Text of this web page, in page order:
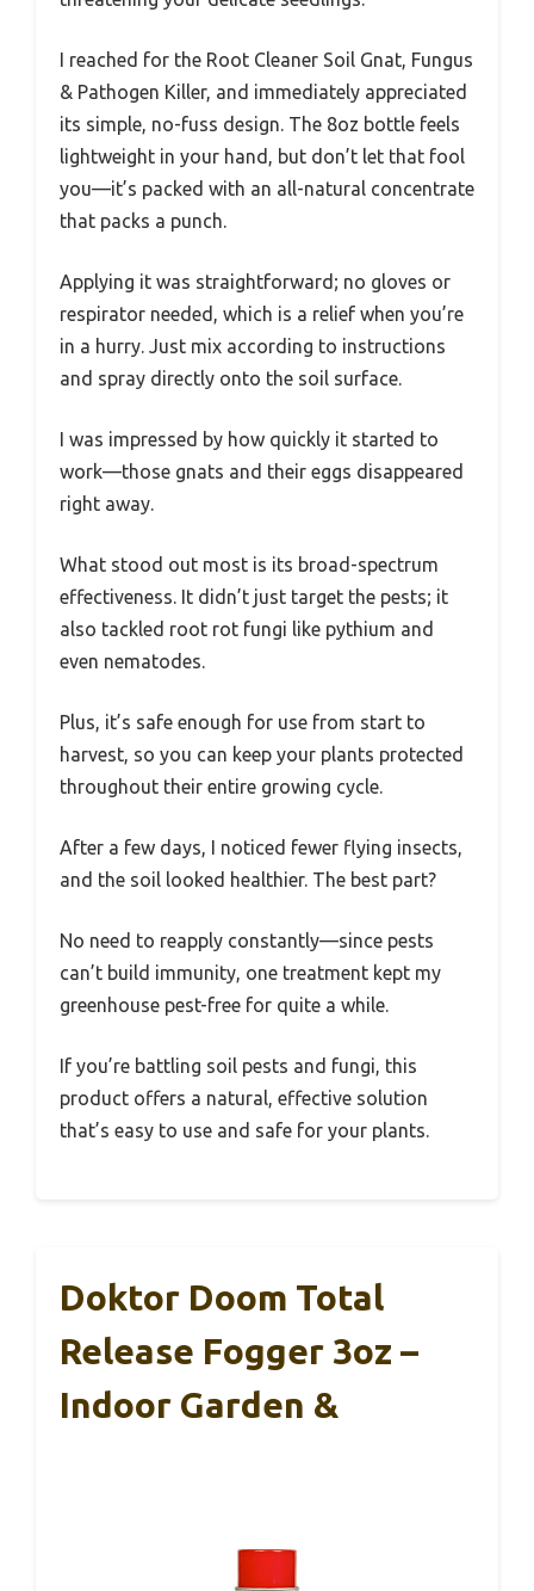
I reached for the Root Cleaner Soil Gnat, Fungus
& Pathogen Killer, and immediately appreciated
its simple, no-fuss design. The 8oz bottle feels
lightweight in your hand, but don’t let that fool
you—it’s packed with an all-natural concentrate
that packs a punch.
Applying it was straightforward; no gloves or
respirator needed, which is a relief when you’re
in a hurry. Just mix according to instructions
and spray directly onto the soil surface.
I was impressed by how quickly it started to
work—those gnats and their eggs disappeared
right away.
What stood out most is its broad-spectrum
effectiveness. It didn’t just target the pests; it
also tackled root rot fungi like pythium and
even nematodes.
Plus, it’s safe enough for use from start to
harvest, so you can keep your plants protected
throughout their entire growing cycle.
After a few days, I noticed fewer flying insects,
and the soil looked healthier. The best part?
No need to reapply constantly—since pests
can’t build immunity, one treatment kept my
greenhouse pest-free for quite a while.
If you’re battling soil pests and fungi, this
product offers a natural, effective solution
that’s easy to use and safe for your plants.
Doktor Doom Total
Release Fogger 3oz –
Indoor Garden &